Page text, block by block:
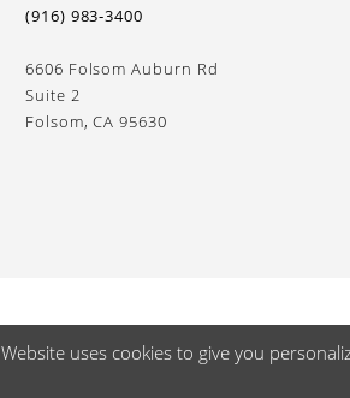
(916) 983‑3400
6606 Folsom Auburn Rd
Suite 2
Folsom, CA 95630
Website uses cookies to give you